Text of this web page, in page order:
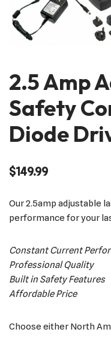
2.5 Amp
Safety
Diode
$149.99
Our 2.5amp adjustable
performance for your
Constant Current
Professional Quality
Built in Safety Features
Affordable Price
Choose either North